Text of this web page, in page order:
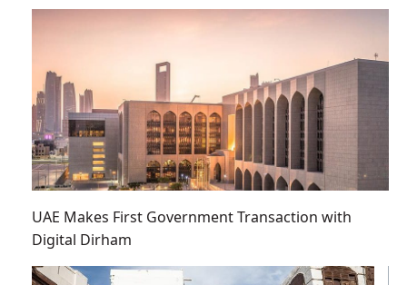
UAE Makes First Government Transaction with
Digital Dirham